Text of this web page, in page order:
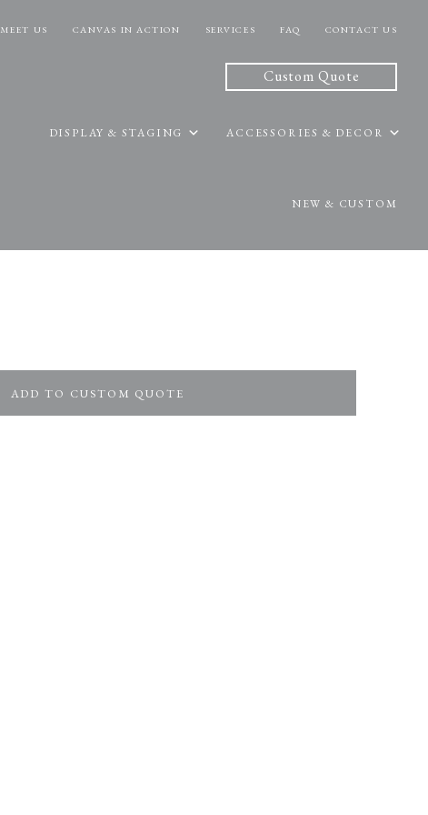
MEET US CANVAS IN ACTION SERVICES FAQ CONTACT US
Custom Quote
DISPLAY & STAGING ACCESSORIES & DECOR
NEW & CUSTOM
ADD TO CUSTOM QUOTE